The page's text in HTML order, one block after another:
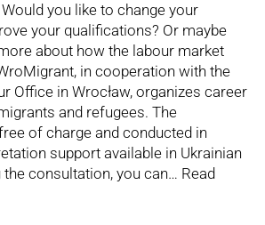
you like to change your
your qualifications? Or maybe
about how the labour market
in cooperation with the
Office in Wrocław, organizes career
and refugees. The
of charge and conducted in
support available in Ukrainian
the consultation, you can… Read